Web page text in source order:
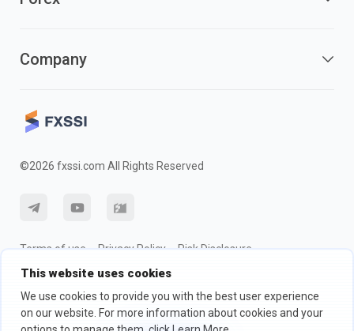
This website uses cookies
We use cookies to provide you with the best user experience
on our website. For more information about cookies and your
Company
©2026 fxssi.com All Rights Reserved
Terms of use Privacy Policy
Risk Disclosure
Cookie Policy
Website operated by FXSSI LTD Registration number: 13534801